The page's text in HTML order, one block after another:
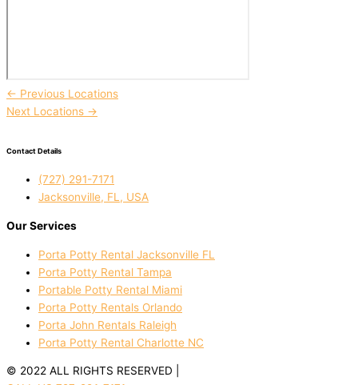
← Previous Locations
Next Locations →
Contact Details
(727) 291-7171
Jacksonville, FL, USA
Our Services
Porta Potty Rental Jacksonville FL
Porta Potty Rental Tampa
Portable Potty Rental Miami
Porta Potty Rentals Orlando
Porta John Rentals Raleigh
Porta Potty Rental Charlotte NC
© 2022 ALL RIGHTS RESERVED |